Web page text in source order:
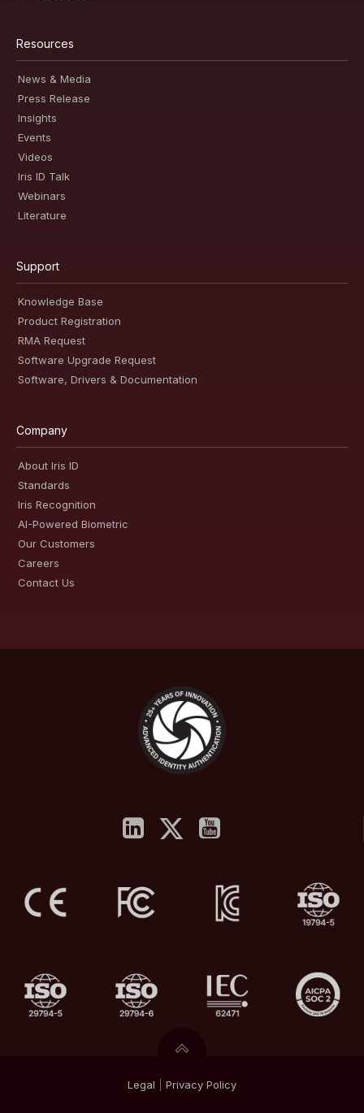
Resources
News & Media
Press Release
Insights
Events
Videos
Iris ID Talk
Webinars
Literature
Support
Knowledge Base
Product Registration
RMA Request
Software Upgrade Request
Software, Drivers & Documentation
Company
About Iris ID
Standards
Iris Recognition
AI-Powered Biometric
Our Customers
Careers
Contact Us
Legal Privacy Policy